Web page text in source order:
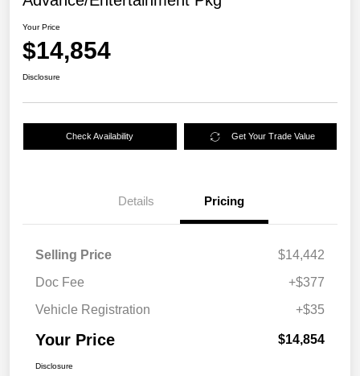
Your Price
$14,854
Disclosure
Check Availability Get Your Trade Value
Details Pricing
Selling Price
$14,442
Doc Fee
+$377
Vehicle Registration
+$35
Your Price $14,854
Disclosure